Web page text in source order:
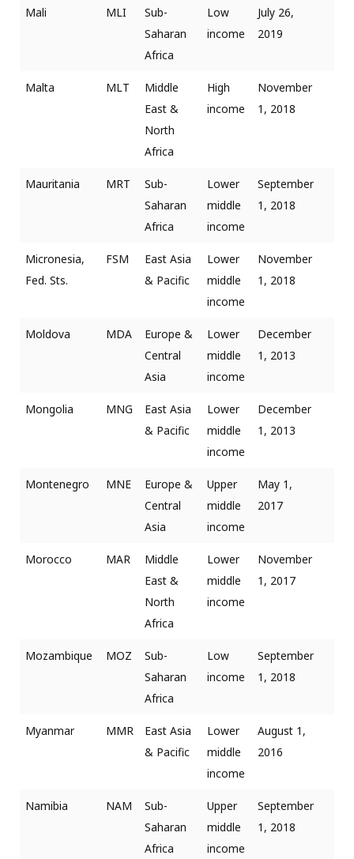
Mali MLI
Sub-
Saharan
Africa
Low
income
July 26,
2019
Malta MLT
Middle
East &
North
Africa
High
income
November
1, 2018
Mauritania MRT
Sub-
Saharan
Africa
Lower
middle
income
September
1, 2018
Micronesia,
Fed. Sts.
FSM
East Asia
& Pacific
Lower
middle
income
November
1, 2018
Moldova MDA
Europe &
Central
Asia
Lower
middle
income
December
1, 2013
Mongolia MNG
East Asia
& Pacific
Lower
middle
income
December
1, 2013
Montenegro MNE
Europe &
Central
Asia
Upper
middle
income
May 1,
2017
Morocco MAR
Middle
East &
North
Africa
Lower
middle
income
November
1, 2017
Mozambique MOZ
Sub-
Saharan
Africa
Low
income
September
1, 2018
Myanmar MMR
East Asia
& Pacific
Lower
middle
income
August 1,
2016
Namibia NAM
Sub-
Saharan
Africa
Upper
middle
income
September
1, 2018